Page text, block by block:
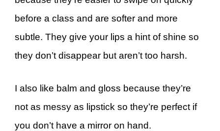
before a class and are softer and more
subtle. They give your lips a hint of shine so
they don’t disappear but aren’t too harsh.
I also like balm and gloss because they’re
not as messy as lipstick so they’re perfect if
you don’t have a mirror on hand.